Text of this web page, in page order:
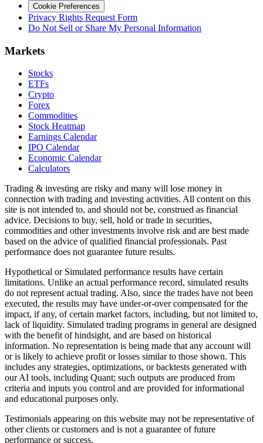
Cookie Preferences
Privacy Rights Request Form
Do Not Sell or Share My Personal Information
Markets
Stocks
ETFs
Crypto
Forex
Commodities
Stock Heatmap
Earnings Calendar
IPO Calendar
Economic Calendar
Calculators
Trading & investing are risky and many will lose money in
connection with trading and investing activities. All content on this
site is not intended to, and should not be, construed as financial
advice. Decisions to buy, sell, hold or trade in securities,
commodities and other investments involve risk and are best made
based on the advice of qualified financial professionals. Past
performance does not guarantee future results.
Hypothetical or Simulated performance results have certain
limitations. Unlike an actual performance record, simulated results
do not represent actual trading. Also, since the trades have not been
executed, the results may have under-or-over compensated for the
impact, if any, of certain market factors, including, but not limited to,
lack of liquidity. Simulated trading programs in general are designed
with the benefit of hindsight, and are based on historical
information. No representation is being made that any account will
or is likely to achieve profit or losses similar to those shown. This
includes any strategies, optimizations, or backtests generated with
our AI tools, including Quant; such outputs are produced from
criteria and inputs you control and are provided for informational
and educational purposes only.
Testimonials appearing on this website may not be representative of
other clients or customers and is not a guarantee of future
performance or success.